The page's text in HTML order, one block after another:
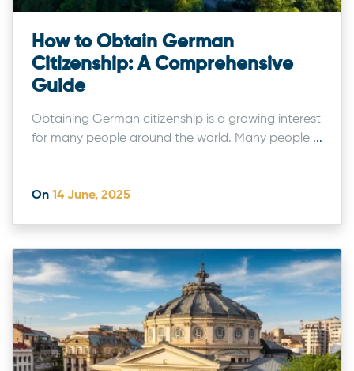
How to Obtain German
Citizenship: A Comprehensive
Guide
Obtaining German citizenship is a growing interest
for many people around the world. Many people ...
On 14 June, 2025